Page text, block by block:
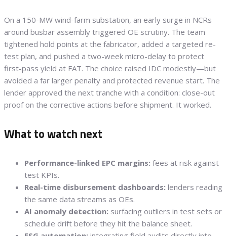
On a 150-MW wind-farm substation, an early surge in NCRs
around busbar assembly triggered OE scrutiny. The team
tightened hold points at the fabricator, added a targeted re-
test plan, and pushed a two-week micro-delay to protect
first-pass yield at FAT. The choice raised IDC modestly—but
avoided a far larger penalty and protected revenue start. The
lender approved the next tranche with a condition: close-out
proof on the corrective actions before shipment. It worked.
What to watch next
Performance-linked EPC margins: fees at risk against
test KPIs.
Real-time disbursement dashboards: lenders reading
the same data streams as OEs.
AI anomaly detection: surfacing outliers in test sets or
schedule drift before they hit the balance sheet.